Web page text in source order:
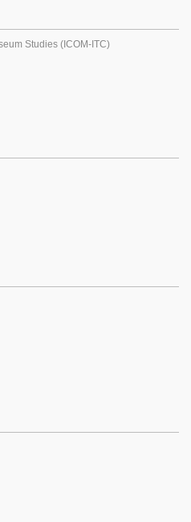
Studies (ICOM-ITC)